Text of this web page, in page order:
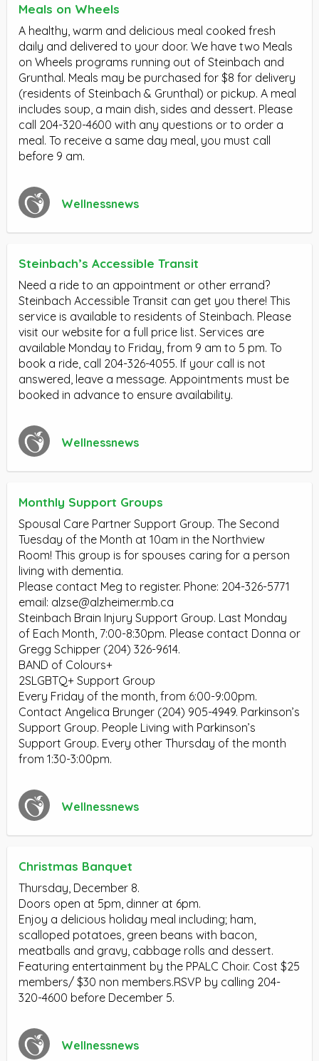
Meals on Wheels
A healthy, warm and delicious meal cooked fresh
daily and delivered to your door. We have two Meals
on Wheels programs running out of Steinbach and
Grunthal. Meals may be purchased for $8 for delivery
(residents of Steinbach & Grunthal) or pickup. A meal
includes soup, a main dish, sides and dessert. Please
call 204-320-4600 with any questions or to order a
meal. To receive a same day meal, you must call
before 9 am.
Wellnessnews
Steinbach’s Accessible Transit
Need a ride to an appointment or other errand?
Steinbach Accessible Transit can get you there! This
service is available to residents of Steinbach. Please
visit our website for a full price list. Services are
available Monday to Friday, from 9 am to 5 pm. To
book a ride, call 204-326-4055. If your call is not
answered, leave a message. Appointments must be
booked in advance to ensure availability.
Wellnessnews
Monthly Support Groups
Spousal Care Partner Support Group. The Second
Tuesday of the Month at 10am in the Northview
Room! This group is for spouses caring for a person
living with dementia.
Please contact Meg to register. Phone: 204-326-5771
email: alzse@alzheimer.mb.ca
Steinbach Brain Injury Support Group. Last Monday
of Each Month, 7:00-8:30pm. Please contact Donna or
Gregg Schipper (204) 326-9614.
BAND of Colours+
2SLGBTQ+ Support Group
Every Friday of the month, from 6:00-9:00pm.
Contact Angelica Brunger (204) 905-4949. Parkinson’s
Support Group. People Living with Parkinson’s
Support Group. Every other Thursday of the month
from 1:30-3:00pm.
Wellnessnews
Christmas Banquet
Thursday, December 8.
Doors open at 5pm, dinner at 6pm.
Enjoy a delicious holiday meal including; ham,
scalloped potatoes, green beans with bacon,
meatballs and gravy, cabbage rolls and dessert.
Featuring entertainment by the PPALC Choir. Cost $25
members/ $30 non members.RSVP by calling 204-
320-4600 before December 5.
Wellnessnews